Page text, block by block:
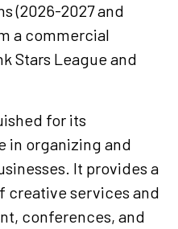
(2026-2027 and
a commercial
Stars League and
for its
in organizing and
It provides a
creative services and
conferences, and